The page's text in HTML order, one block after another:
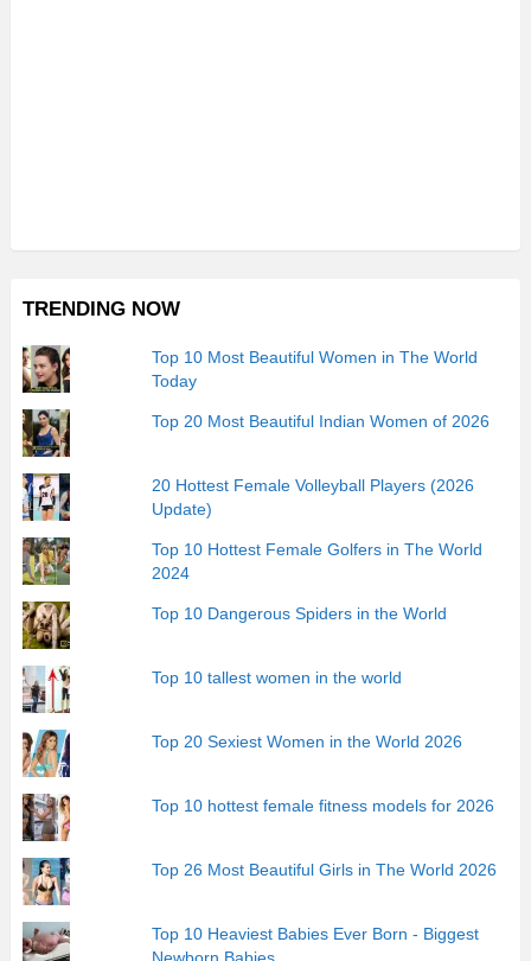
TRENDING NOW
Top 10 Most Beautiful Women in The World
Today
Top 20 Most Beautiful Indian Women of 2026
20 Hottest Female Volleyball Players (2026
Update)
Top 10 Hottest Female Golfers in The World
2024
Top 10 Dangerous Spiders in the World
Top 10 tallest women in the world
Top 20 Sexiest Women in the World 2026
Top 10 hottest female fitness models for 2026
Top 26 Most Beautiful Girls in The World 2026
Top 10 Heaviest Babies Ever Born - Biggest